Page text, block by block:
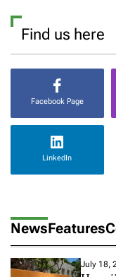
Find us here
Facebook Page
LinkedIn
NewsFeatures
July 18,